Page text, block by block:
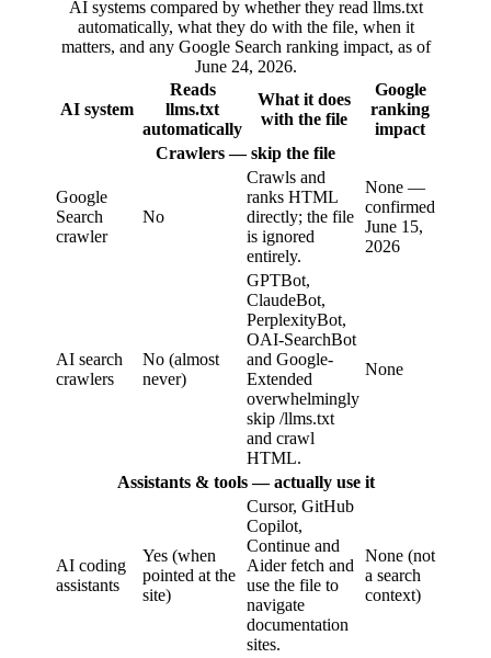
AI systems compared by whether they read llms.txt
automatically, what they do with the file, when it
matters, and any Google Search ranking impact, as of
June 24, 2026.
AI system
Reads
llms.txt
automatically
What it does
with the file
Google
ranking
impact
Crawlers — skip the file
Google
Search
crawler
No
Crawls and
ranks HTML
directly; the file
is ignored
entirely.
None —
confirmed
June 15,
2026
AI search
crawlers
No (almost
never)
GPTBot,
ClaudeBot,
PerplexityBot,
OAI-SearchBot
and Google-
Extended
overwhelmingly
skip /llms.txt
and crawl
HTML.
None
Assistants & tools — actually use it
AI coding
assistants
Yes (when
pointed at the
site)
Cursor, GitHub
Copilot,
Continue and
Aider fetch and
use the file to
navigate
documentation
sites.
None (not
a search
context)